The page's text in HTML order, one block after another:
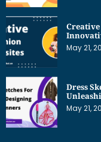
Creative
May 21,
Dress
May 21,